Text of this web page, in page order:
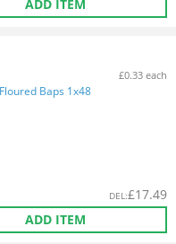
ADD ITEM
£0.33 each
Baps 1x48
DEL:£17.49
ADD ITEM